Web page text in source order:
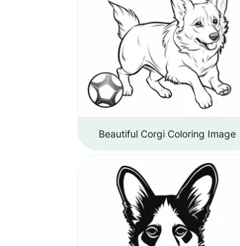
Beautiful Corgi Coloring Image